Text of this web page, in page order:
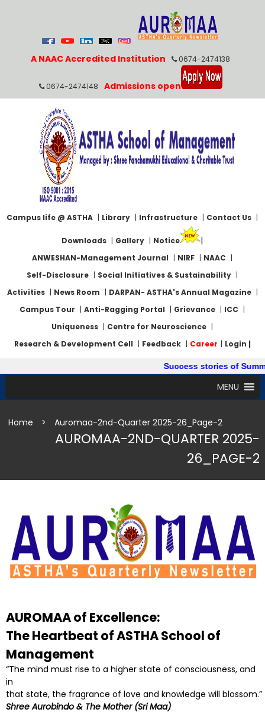
A NAAC Accredited Institution 0674-2474138
0674-2474148 Admissions open
Campus life @ ASTHA | Library | Infrastructure | Contact Us |
Downloads | Gallery | Notice |
ANWESHAN-Management Journal | NIRF | NAAC |
Self-Disclosure | Social Initiatives & Sustainability |
Activities | News Room | DARPAN- ASTHA's Annual Magazine |
Campus Tour | Anti-Ragging Portal | Grievance | ICC |
Uniqueness | Centre for Neuroscience |
Research & Development Cell | Feedback | Career | Login |
Success stories of
MENU
Home > Auromaa-2nd-Quarter 2025-26_Page-2
AUROMAA-2ND-QUARTER 2025-
26_PAGE-2
AUROMAA of Excellence:
The Heartbeat of ASTHASchool of
Management
“The mind must rise to a higher state of consciousness, and
in
that state, the fragrance of love and knowledge will blossom.”
Shree Aurobindo & The Mother (Sri Maa)